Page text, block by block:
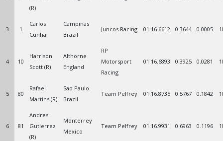
(R)
3 1
Carlos
Cunha
Campinas
Brazil
Juncos Racing 01:16.6612 0.3644 0.0005
4 10
Harrison
Scott (R)
Althorne
England
RP
Motorsport
Racing
01:16.6893 0.3925 0.0281
5 80
Rafael
Martins (R)
Sao Paulo
Brazil
Team Pelfrey 01:16.8735 0.5767 0.1842
6 81
Andres
Gutierrez
(R)
Monterrey
Mexico
Team Pelfrey 01:16.9931 0.6963 0.1196